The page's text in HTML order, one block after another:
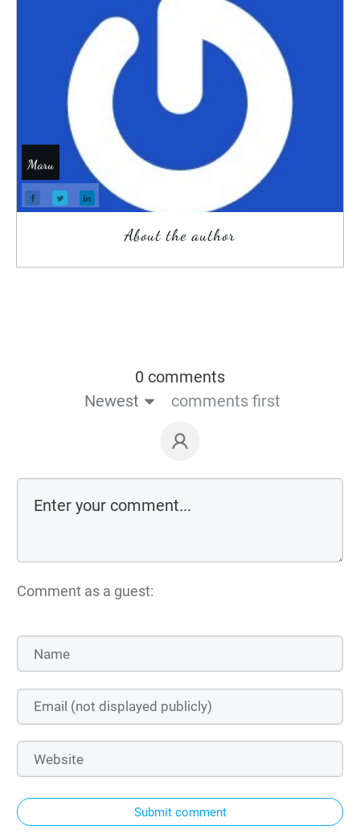
Maru
About the author
0 comments
Newest
comments first
Comment as a guest:
Submit comment